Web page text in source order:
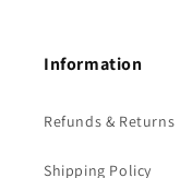
Information
Refunds & Returns
Shipping Policy